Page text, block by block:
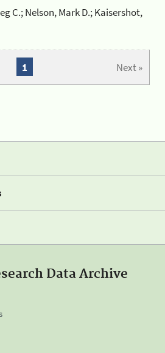
C.; Nelson, Mark D.; Kaisershot,
Next »
1
Data Archive